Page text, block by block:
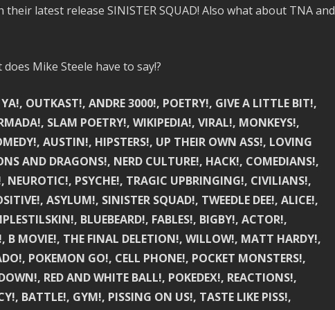
latest release SINISTER SQUAD! Also what about TNA and
Mike Steele have to say!?
OUTKAST!, ANDRE 3000!, POETRY!, GIVE A LITTLE BIT!,
SLAM POETRY!, WIKIPEDIA!, VIRAL!, MONKEYS!,
AUSTIN!, HIPSTERS!, UP THEIR OWN ASS!, LOVING
AND DRAGONS!, NERD CULTURE!, HACK!, COMEDIANS!,
PSYCHE!, TRAGIC UPBRINGING!, CIVILIANS!,
ASYLUM!, SINISTER SQUAD!, TWEEDLE DEE!, ALICE!,
BLUEBEARD!, FABLES!, BIGBY!, ACTOR!,
MOVIE!, THE FINAL DELETION!, WILLOW!, MATT HARDY!,
POKEMON GO!, CELL PHONE!, POCKET MONSTERS!,
RED AND WHITE BALL!, POKEDEX!, REACTIONS!,
BATTLE!, GYM!, PISSING ON US!, TASTE LIKE PISS!,